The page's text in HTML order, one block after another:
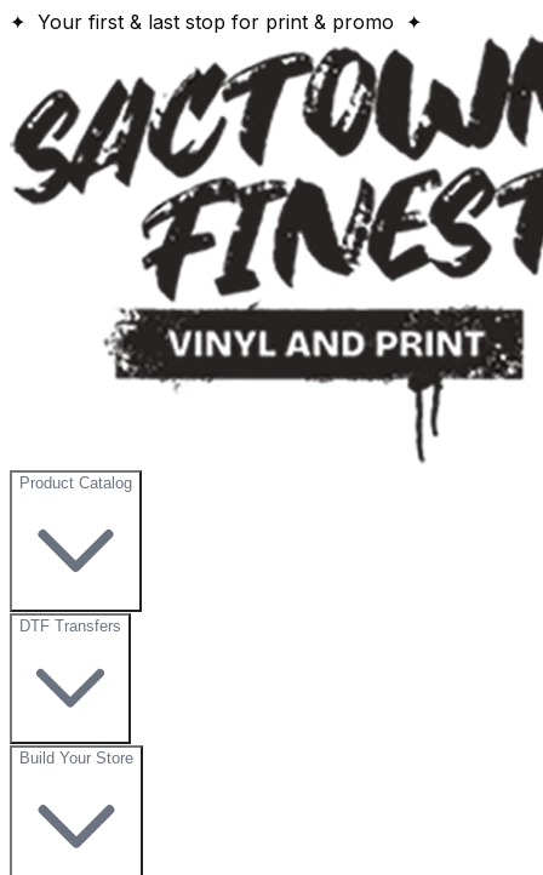
✦ Your first & last stop for print & promo ✦
Product Catalog
DTF Transfers
Build Your Store